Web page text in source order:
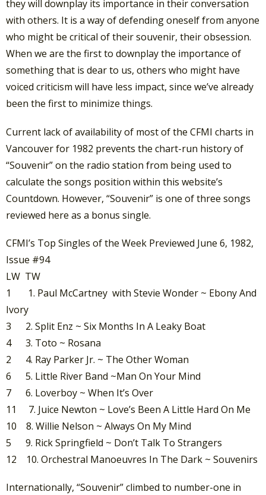
they will downplay its importance in their conversation
with others. It is a way of defending oneself from anyone
who might be critical of their souvenir, their obsession.
When we are the first to downplay the importance of
something that is dear to us, others who might have
voiced criticism will have less impact, since we’ve already
been the first to minimize things.
Current lack of availability of most of the CFMI charts in
Vancouver for 1982 prevents the chart-run history of
“Souvenir” on the radio station from being used to
calculate the songs position within this website’s
Countdown. However, “Souvenir” is one of three songs
reviewed here as a bonus single.
CFMI’s Top Singles of the Week Previewed June 6, 1982,
Issue #94
LW TW
1 1. Paul McCartney with Stevie Wonder ~ Ebony And
Ivory
3 2. Split Enz ~ Six Months In A Leaky Boat
4 3. Toto ~ Rosana
2 4. Ray Parker Jr. ~ The Other Woman
6 5. Little River Band ~Man On Your Mind
7 6. Loverboy ~ When It’s Over
11 7. Juice Newton ~ Love’s Been A Little Hard On Me
10 8. Willie Nelson ~ Always On My Mind
5 9. Rick Springfield ~ Don’t Talk To Strangers
12 10. Orchestral Manoeuvres In The Dark ~ Souvenirs
Internationally, “Souvenir” climbed to number-one in